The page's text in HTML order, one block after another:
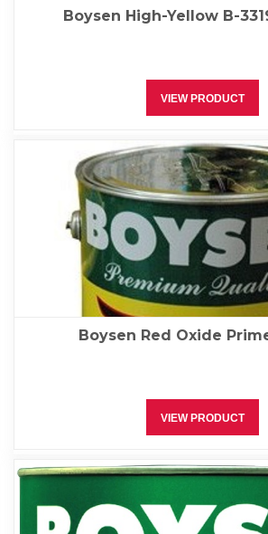
Boysen High-Yellow B-
VIEW PRODUCT
Boysen Red Oxide
VIEW PRODUCT